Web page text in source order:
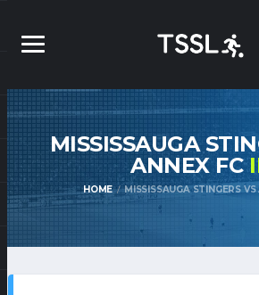
MISSISSAUGA
ANNEX FC
HOME MISSISSAUGA STINGERS VS